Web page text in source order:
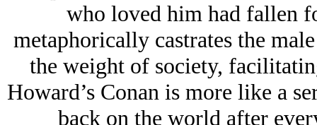
who loved him had fallen
metaphorically castrates the
the weight of society,
Howard’s Conan is more like a
back on the world after